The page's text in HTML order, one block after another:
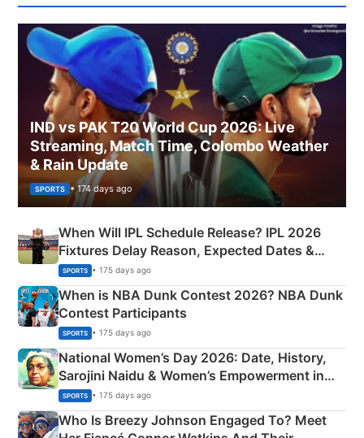
IND vs PAK T20 World Cup 2026: Live
Streaming, Match Time, Colombo Weather
& Rain Update
SPORTS • 174 days ago
When Will IPL Schedule Release? IPL 2026
Fixtures Delay Reason, Expected Dates &
Phase-Wise Announcement Plan
SPORTS • 175 days ago
When is NBA Dunk Contest 2026? NBA Dunk
Contest Participants
SPORTS • 175 days ago
National Women’s Day 2026: Date, History,
Sarojini Naidu & Women’s Empowerment in
India
SPORTS • 175 days ago
Who Is Breezy Johnson Engaged To? Meet